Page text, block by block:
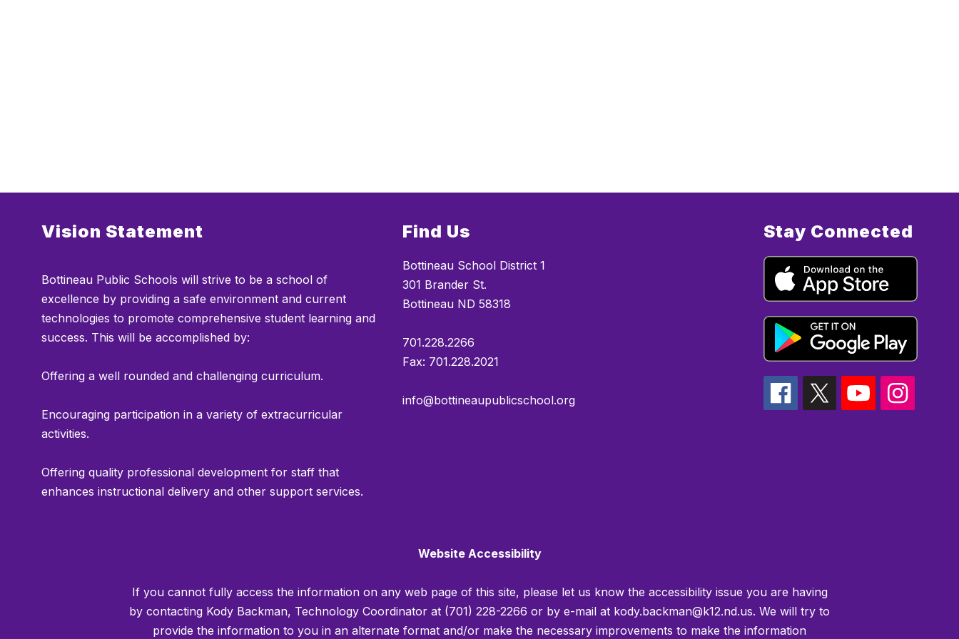
Vision Statement
Bottineau Public Schools will strive to be a school of
excellence by providing a safe environment and current
technologies to promote comprehensive student learning and
success. This will be accomplished by:
Offering a well rounded and challenging curriculum.
Encouraging participation in a variety of extracurricular
activities.
Offering quality professional development for staff that
enhances instructional delivery and other support services.
Find Us
Bottineau School District 1
301 Brander St.
Bottineau ND 58318
701.228.2266
Fax: 701.228.2021
info@bottineaupublicschool.org
Stay Connected
Website Accessibility
If you cannot fully access the information on any web page of this site, please let us know the accessibility issue you are having
by contacting Kody Backman, Technology Coordinator at (701) 228-2266 or by e-mail at kody.backman@k12.nd.us. We will try to
provide the information to you in an alternate format and/or make the necessary improvements to make the information